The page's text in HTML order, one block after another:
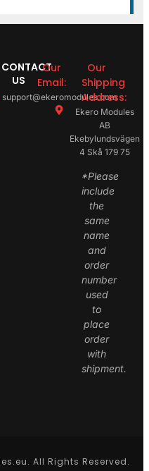
CONTACT
US
Our
Email:
support@ekeromodules.com
Our
Shipping
Address:
Ekero Modules
AB
Ekebylundsvägen
4 Skå 179 75
*Please
include
the
same
name
and
order
number
used
to
place
order
with
shipment.
All Rights Reserved.